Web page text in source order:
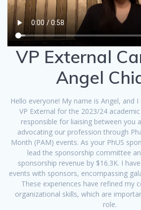
VP External
Angel
Hello everyone! My name is Angel, and
VP External for the 2023/24 academic
responsible for liaising between you
advocating our profession through
Month (PAM) events. As your PhUS
lead the sponsorship committee
sponsorship revenue by $16.3K. I
events with sponsors, encompassing
These experiences have refined my
organizational skills, which are
role.